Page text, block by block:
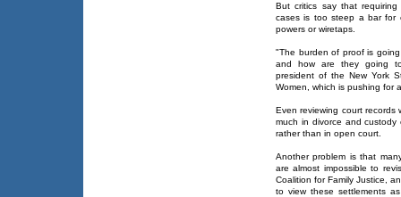
But critics say that
cases is too steep a bar for
powers or wiretaps.
"The burden of proof is
and how are they going
president of the New York
Women, which is pushing for
Even reviewing court
much in divorce and
rather than in open court.
Another problem is that
are almost impossible to
Coalition for Family Justice,
to view these settlements